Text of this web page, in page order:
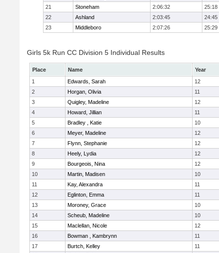
21
Stoneham 2:06:32
25:18
22
Ashland 2:03:45
24:45
23
Middleboro 2:07:26 25:29
Girls 5k Run CC Division 5 Individual Results
Place Name
Year
1
Edwards, Sarah
12
2
Horgan, Olivia
11
3
Quigley, Madeline
12
4
Howard, Jillian
11
5
Bradley , Katie
10
6
Meyer, Madeline
12
7
Flynn, Stephanie
12
8
Heely, Lydia
12
9
Bourgeois, Nina
12
10
Martin, Madisen
10
11
Kay, Alexandra
11
12
Eglinton, Emma
11
13
Moroney, Grace
10
14
Scheub, Madeline
10
15
Maclellan, Nicole
12
16
Bowman , Kambrynn
11
17
Burtch, Kelley
11